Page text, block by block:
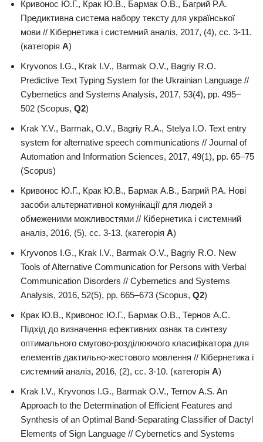
Кривонос Ю.Г., Крак Ю.В., Бармак О.В., Багрий Р.А.
Предиктивна система набору тексту для української
мови // Кібернетика і системний аналіз, 2017, (4), сс. 3-11.
(категорія А)
Kryvonos I.G., Krak I.V., Barmak O.V., Bagriy R.O.
Predictive Text Typing System for the Ukrainian Language //
Cybernetics and Systems Analysis, 2017, 53(4), pp. 495–
502 (Scopus, Q2)
Krak Y.V., Barmak, О.V., Bagriy R.A., Stelya I.O. Text entry
system for alternative speech communications // Journal of
Automation and Information Sciences, 2017, 49(1), pp. 65–75
(Scopus)
Кривонос Ю.Г., Крак Ю.В., Бармак А.В., Багрий Р.А. Нові
засоби альтернативної комунікації для людей з
обмеженими можливостями // Кібернетика і системний
аналіз, 2016, (5), сс. 3-13. (категорія А)
Kryvonos I.G., Krak I.V., Barmak O.V., Bagriy R.O. New
Tools of Alternative Communication for Persons with Verbal
Communication Disorders // Cybernetics and Systems
Analysis, 2016, 52(5), pp. 665–673 (Scopus, Q2)
Крак Ю.В., Кривонос Ю.Г., Бармак О.В., Тернов А.С.
Підхід до визначення ефективних ознак та синтезу
оптимального смугово-розділюючого класифікатора для
елементів дактильно-жестового мовлення // Кібернетика і
системний аналіз, 2016, (2), сс. 3-10. (категорія А)
Krak I.V., Kryvonos I.G., Barmak O.V., Ternov A.S. An
Approach to the Determination of Efficient Features and
Synthesis of an Optimal Band-Separating Classifier of Dactyl
Elements of Sign Language // Cybernetics and Systems